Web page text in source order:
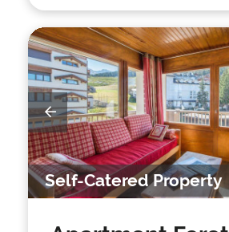
Self-Catered Property